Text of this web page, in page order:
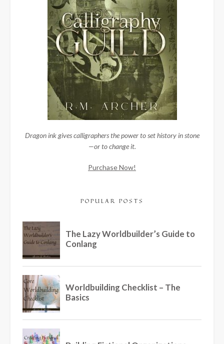
Dragon ink gives calligraphers the power to set history in stone
—or to change it.
Purchase Now!
POPULAR POSTS